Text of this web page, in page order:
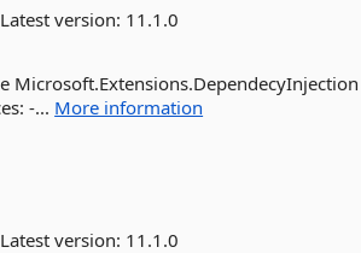
Latest version: 11.1.0
Microsoft.Extensions.DependecyInjection
-... More information
Latest version: 11.1.0